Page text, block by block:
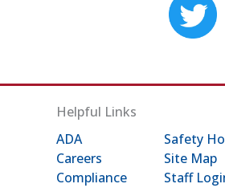
Helpful Links
ADA
Careers
Compliance
Safety
Site Map
Staff